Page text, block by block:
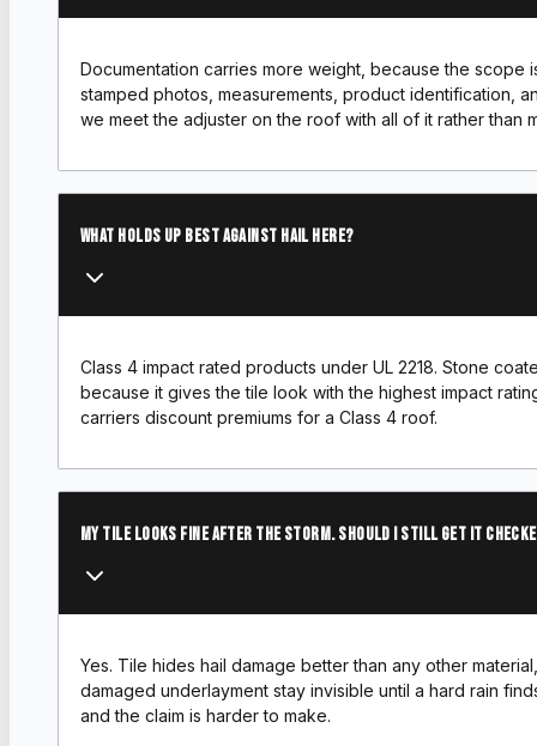
Documentation carries more weight, because the scope
stamped photos, measurements, product identification,
we meet the adjuster on the roof with all of it rather than
What holds up best against hail here?
Class 4 impact rated products under UL 2218. Stone
because it gives the tile look with the highest impact
carriers discount premiums for a Class 4 roof.
My tile looks fine after the storm. Should I still get it
Yes. Tile hides hail damage better than any other
damaged underlayment stay invisible until a hard rain
and the claim is harder to make.